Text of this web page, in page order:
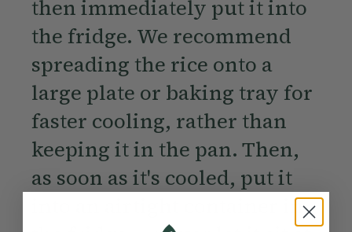
then immediately put it into
the fridge. We recommend
spreading the rice onto a
large plate or baking tray for
faster cooling, rather than
keeping it in the pan. Then,
as soon as it's cooled, put it
into an airtight container in